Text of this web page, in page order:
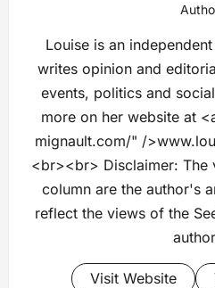
Louise is an
writes opinion and
events, politics and
more on her website at
mignault.com/" /
<br><br> Disclaimer: The
column are the author's
reflect the views of the
Visit Website